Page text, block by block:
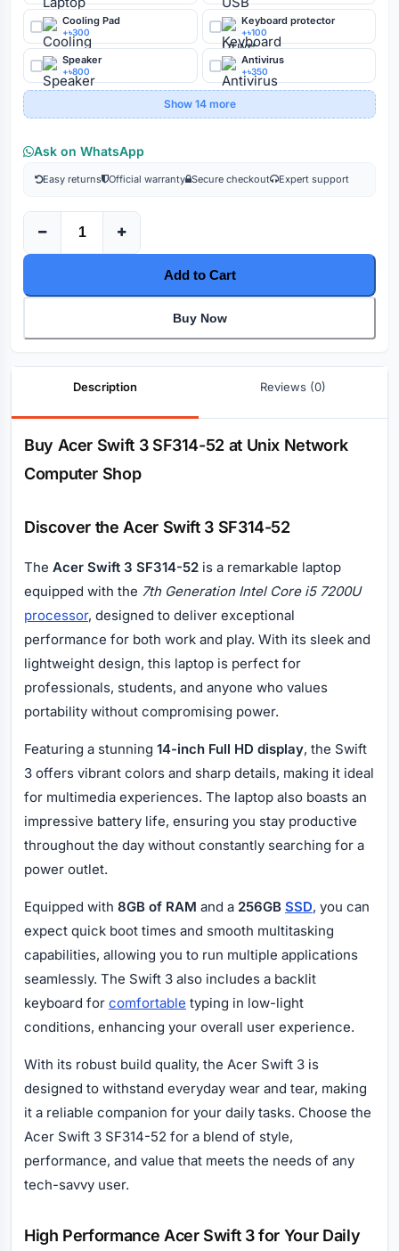
Cooling Pad
+৳300
Keyboard protector
+৳100
Speaker
+৳800
Antivirus
+৳350
Show 14 more
Ask on WhatsApp
Easy returns Official warranty Secure checkout Expert support
Add to Cart
Buy Now
Description Reviews (0)
Description
Buy Acer Swift 3 SF314-52 at Unix Network
Computer Shop
Discover the Acer Swift 3 SF314-52
The Acer Swift 3 SF314-52 is a remarkable laptop
equipped with the 7th Generation Intel Core i5 7200U
processor, designed to deliver exceptional
performance for both work and play. With its sleek and
lightweight design, this laptop is perfect for
professionals, students, and anyone who values
portability without compromising power.
Featuring a stunning 14-inch Full HD display, the Swift
3 offers vibrant colors and sharp details, making it ideal
for multimedia experiences. The laptop also boasts an
impressive battery life, ensuring you stay productive
throughout the day without constantly searching for a
power outlet.
Equipped with 8GB of RAM and a 256GB SSD, you can
expect quick boot times and smooth multitasking
capabilities, allowing you to run multiple applications
seamlessly. The Swift 3 also includes a backlit
keyboard for comfortable typing in low-light
conditions, enhancing your overall user experience.
With its robust build quality, the Acer Swift 3 is
designed to withstand everyday wear and tear, making
it a reliable companion for your daily tasks. Choose the
Acer Swift 3 SF314-52 for a blend of style,
performance, and value that meets the needs of any
tech-savvy user.
High Performance Acer Swift 3 for Your Daily